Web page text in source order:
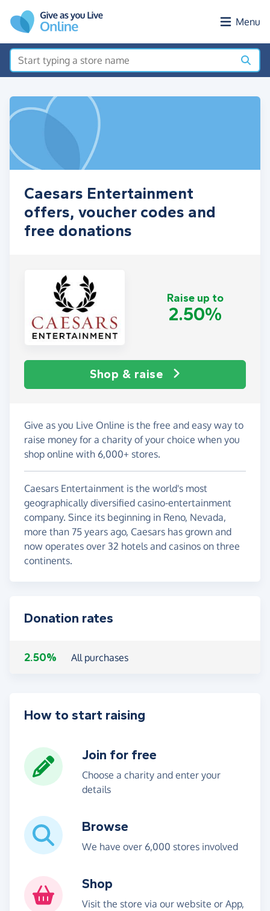
Menu
Caesars Entertainment
offers, voucher codes and
free donations
Raise up to
2.50%
Shop & raise
Give as you Live Online is the free and easy way to
raise money for a charity of your choice when you
shop online with 6,000+ stores.
Caesars Entertainment is the world's most
geographically diversified casino-entertainment
company. Since its beginning in Reno, Nevada,
more than 75 years ago, Caesars has grown and
now operates over 32 hotels and casinos on three
continents.
Donation rates
2.50% All purchases
How to start raising
Join for free
Choose a charity and enter your
details
Browse
We have over 6,000 stores involved
Shop
Visit the store via our website or App,